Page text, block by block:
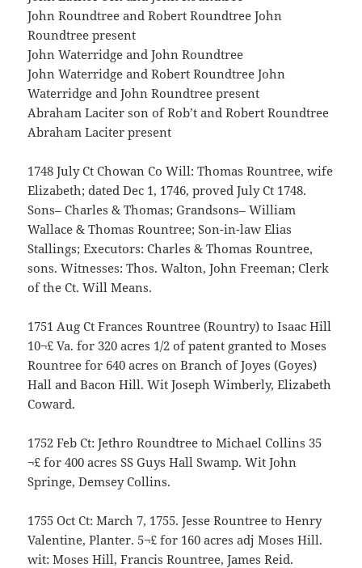
John Roundtree and Robert Roundtree John
Roundtree present
John Waterridge and John Roundtree
John Waterridge and Robert Roundtree John
Waterridge and John Roundtree present
Abraham Laciter son of Rob’t and Robert Roundtree
Abraham Laciter present
1748 July Ct Chowan Co Will: Thomas Rountree, wife
Elizabeth; dated Dec 1, 1746, proved July Ct 1748.
Sons– Charles & Thomas; Grandsons– William
Wallace & Thomas Rountree; Son-in-law Elias
Stallings; Executors: Charles & Thomas Rountree,
sons. Witnesses: Thos. Walton, John Freeman; Clerk
of the Ct. Will Means.
1751 Aug Ct Frances Rountree (Rountry) to Isaac Hill
10¬£ Va. for 320 acres 1/2 of patent granted to Moses
Rountree for 640 acres on Branch of Joyes (Goyes)
Hall and Bacon Hill. Wit Joseph Wimberly, Elizabeth
Coward.
1752 Feb Ct: Jethro Roundtree to Michael Collins 35
¬£ for 400 acres SS Guys Hall Swamp. Wit John
Springe, Demsey Collins.
1755 Oct Ct: March 7, 1755. Jesse Rountree to Henry
Valentine, Planter. 5¬£ for 160 acres adj Moses Hill.
wit: Moses Hill, Francis Rountree, James Reid.